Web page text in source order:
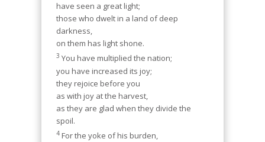
have seen a great light;
those who dwelt in a land of deep
darkness,
on them has light shone.
3 You have multiplied the nation;
you have increased its joy;
they rejoice before you
as with joy at the harvest,
as they are glad when they divide the
spoil.
4 For the yoke of his burden,